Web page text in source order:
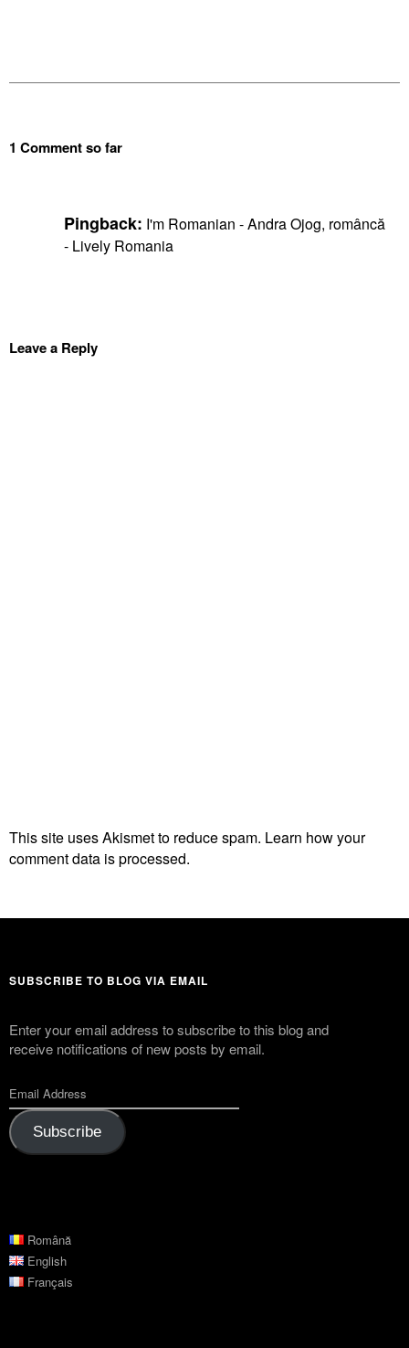
1 Comment so far
Pingback: I'm Romanian - Andra Ojog, româncă
- Lively Romania
Leave a Reply
This site uses Akismet to reduce spam. Learn how your
comment data is processed.
SUBSCRIBE TO BLOG VIA EMAIL
Enter your email address to subscribe to this blog and
receive notifications of new posts by email.
Subscribe
Română
English
Français